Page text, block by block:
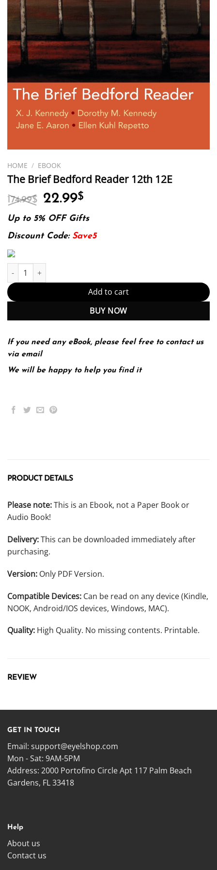
HOME / EBOOK
The Brief Bedford Reader 12th 12E
174.99$ Original
was:
174.99$.
22.99$
is:
22.99$.
Up to 5% OFF Gifts
Discount Code: Save5
The Brief Bedford Reader 12th 12E quantity
Add to cart
BUY NOW
If you need any eBook, please feel free to contact us
via email
We will be happy to help you find it
PRODUCT DETAILS
Please note:This is an Ebook, not a Paper Book or
Audio Book!
Delivery:This can be downloaded immediately after
purchasing.
Version: Only PDF Version.
Compatible Devices: Can be read on any device (Kindle,
NOOK, Android/IOS devices, Windows, MAC).
Quality: High Quality. No missing contents. Printable.
REVIEW
GET IN TOUCH
Email: support@eyelshop.com
Mon - Sat: 9AM-5PM
Address: 2000 Portofino Circle Apt 117 Palm Beach
Gardens, FL 33418
Help
About us
Contact us